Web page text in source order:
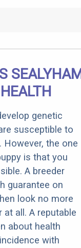
genetic
susceptible to
the one
is that you
A breeder
guarantee on
look no more
at all. A reputable
about health
with